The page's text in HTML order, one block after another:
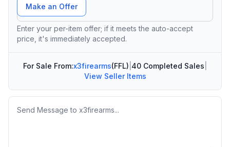
Make an Offer
Enter your per-item offer; if it meets the auto-accept
price, it's immediately accepted.
For Sale From:x3firearms(FFL) 40 Completed Sales
View Seller Items
Message